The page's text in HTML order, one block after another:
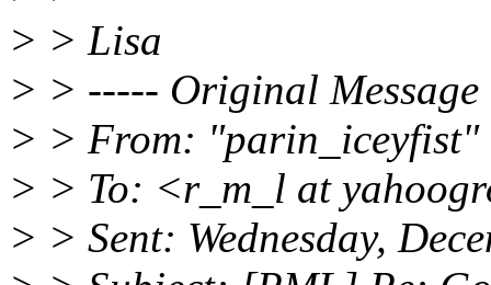
> > Lisa
> > ----- Original
> > From:
> > To: <r_m_l at
> > Sent: Wednesday,